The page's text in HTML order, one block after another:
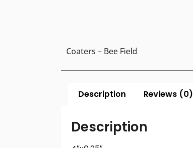
Coaters – Bee Field
Description Reviews (0)
Description